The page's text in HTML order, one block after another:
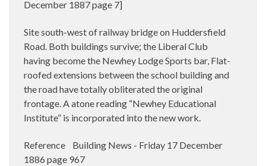
December 1887 page 7]
Site south-west of railway bridge on Huddersfield
Road. Both buildings survive; the Liberal Club
having become the Newhey Lodge Sports bar, Flat-
roofed extensions between the school building and
the road have totally obliterated the original
frontage. A atone reading “Newhey Educational
Institute” is incorporated into the new work.
Reference Building News - Friday 17 December
1886 page 967